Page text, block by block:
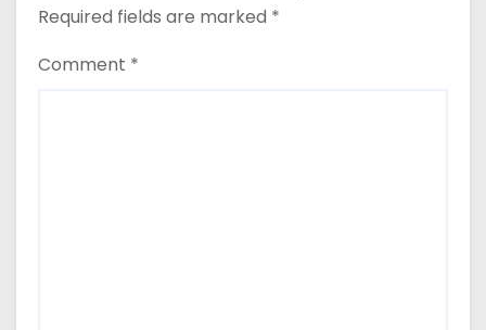
Required fields are marked *
Comment *